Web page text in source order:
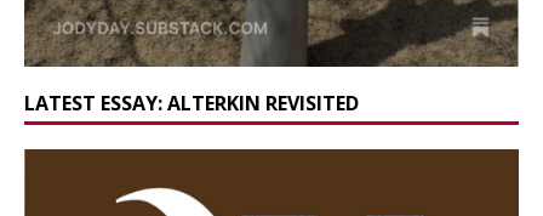
LATEST ESSAY: ALTERKIN REVISITED